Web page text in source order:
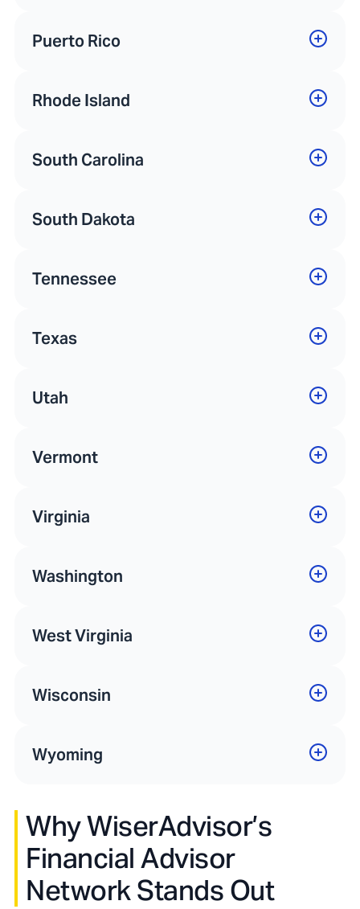
Puerto Rico
Rhode Island
South Carolina
South Dakota
Tennessee
Texas
Utah
Vermont
Virginia
Washington
West Virginia
Wisconsin
Wyoming
Why WiserAdvisor’s
Financial Advisor
Network Stands Out